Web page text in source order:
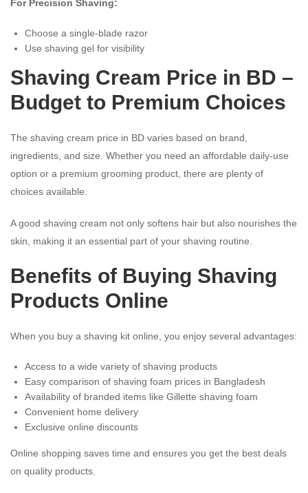
For Precision Shaving:
Choose a single-blade razor
Use shaving gel for visibility
Shaving Cream Price in BD –
Budget to Premium Choices
The shaving cream price in BD varies based on brand,
ingredients, and size. Whether you need an affordable daily-use
option or a premium grooming product, there are plenty of
choices available.
A good shaving cream not only softens hair but also nourishes the
skin, making it an essential part of your shaving routine.
Benefits of Buying Shaving
Products Online
When you buy a shaving kit online, you enjoy several advantages:
Access to a wide variety of shaving products
Easy comparison of shaving foam prices in Bangladesh
Availability of branded items like Gillette shaving foam
Convenient home delivery
Exclusive online discounts
Online shopping saves time and ensures you get the best deals
on quality products.